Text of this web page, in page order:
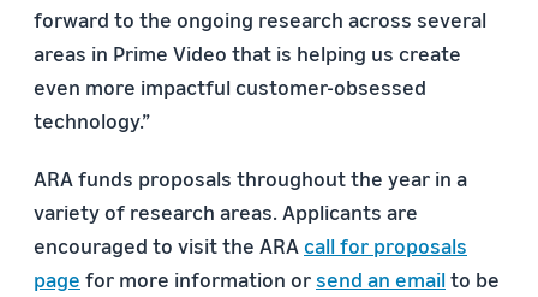
forward to the ongoing research across several
areas in Prime Video that is helping us create
even more impactful customer-obsessed
technology.”
ARA funds proposals throughout the year in a
variety of research areas. Applicants are
encouraged to visit the ARA call for proposals
page for more information orsend an emailto be